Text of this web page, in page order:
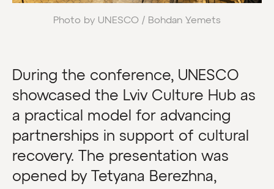
Photo by UNESCO / Bohdan Yemets
During the conference, UNESCO
showcased the Lviv Culture Hub as
a practical model for advancing
partnerships in support of cultural
recovery. The presentation was
opened by Tetyana Berezhna,